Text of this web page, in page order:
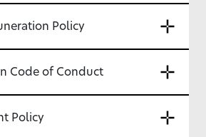
Policy
Code of Conduct
Policy